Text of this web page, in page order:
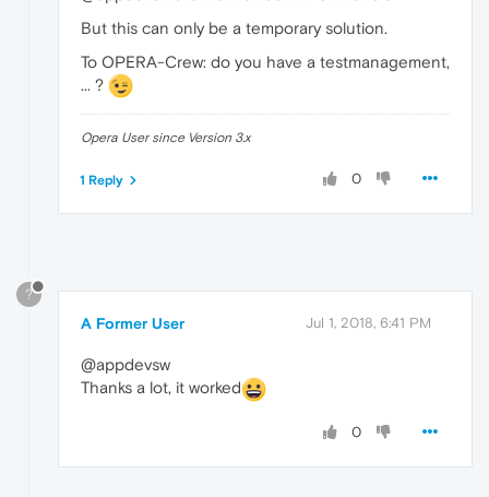
But this can only be a temporary solution.
To OPERA-Crew: do you have a testmanagement,
... ?
Opera User since Version 3.x
0
1 Reply
?
A Former User Jul 1, 2018, 6:41 PM
@appdevsw
Thanks a lot, it worked
0